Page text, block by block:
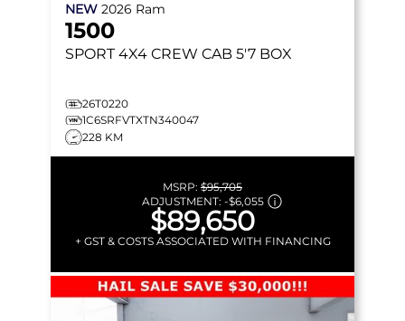
NEW 2026 Ram
1500
SPORT 4X4 CREW CAB 5'7 BOX
26T0220
1C6SRFVTXTN340047
228 KM
MSRP: $95,705
ADJUSTMENT: -$6,055
$89,650
+ GST & COSTS ASSOCIATED WITH FINANCING